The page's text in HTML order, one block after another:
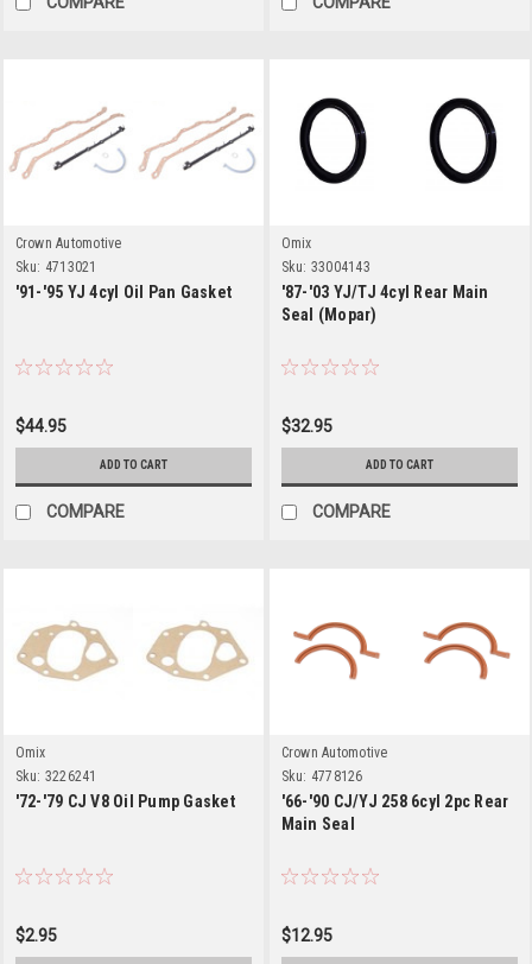
Crown Automotive
Sku: 4713021
'91-'95 YJ 4cyl Oil Pan Gasket
$44.95
ADD TO CART
COMPARE
Omix
Sku: 33004143
'87-'03 YJ/TJ 4cyl Rear Main
Seal (Mopar)
$32.95
ADD TO CART
COMPARE
Omix
Sku: 3226241
'72-'79 CJ V8 Oil Pump Gasket
$2.95
Crown Automotive
Sku: 4778126
'66-'90 CJ/YJ 258 6cyl 2pc Rear
Main Seal
$12.95